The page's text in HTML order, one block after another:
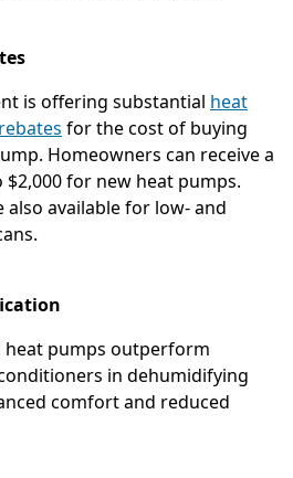
is offering substantial heat
for the cost of buying
Homeowners can receive a
for new heat pumps.
available for low- and
heat pumps outperform
in dehumidifying
comfort and reduced